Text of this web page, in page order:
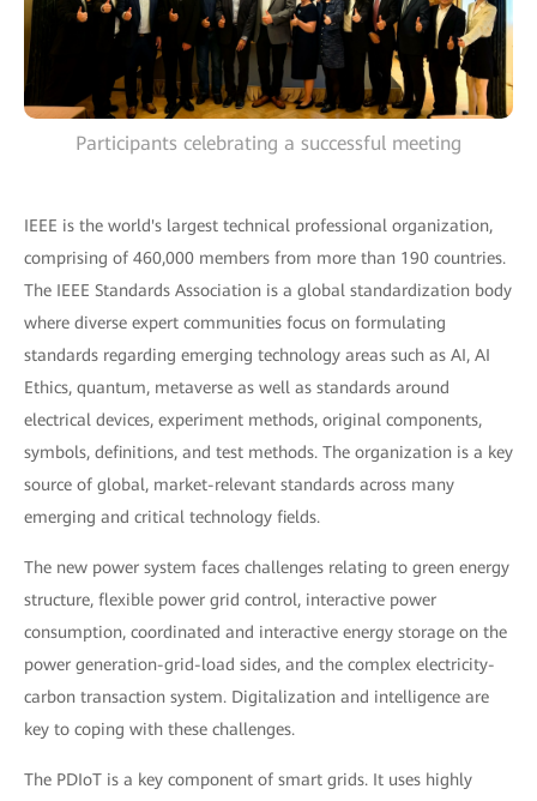
Participants celebrating a successful meeting
IEEE is the world's largest technical professional organization,
comprising of 460,000 members from more than 190 countries.
The IEEE Standards Association is a global standardization body
where diverse expert communities focus on formulating
standards regarding emerging technology areas such as AI, AI
Ethics, quantum, metaverse as well as standards around
electrical devices, experiment methods, original components,
symbols, definitions, and test methods. The organization is a key
source of global, market-relevant standards across many
emerging and critical technology fields.
The new power system faces challenges relating to green energy
structure, flexible power grid control, interactive power
consumption, coordinated and interactive energy storage on the
power generation-grid-load sides, and the complex electricity-
carbon transaction system. Digitalization and intelligence are
key to coping with these challenges.
The PDIoT is a key component of smart grids. It uses highly